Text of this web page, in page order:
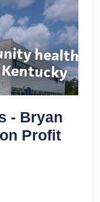
- Bryan
Profit